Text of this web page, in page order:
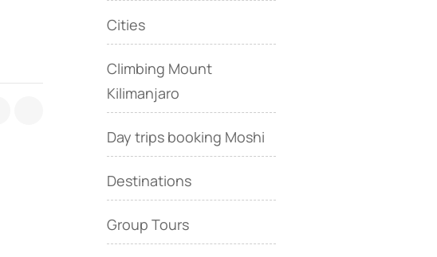
Cities
Climbing Mount
Kilimanjaro
Day trips booking Moshi
Destinations
Group Tours